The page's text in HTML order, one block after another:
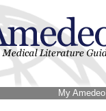
My Amedeo